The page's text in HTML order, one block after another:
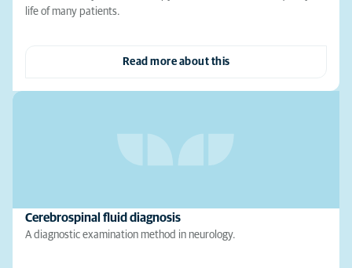
life of many patients.
Read more about this
Cerebrospinal fluid diagnosis
A diagnostic examination method in neurology.